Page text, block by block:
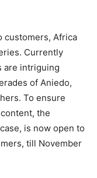
customers, Africa
Currently
are intriguing
of Aniedo,
To ensure
the
is now open to
till November